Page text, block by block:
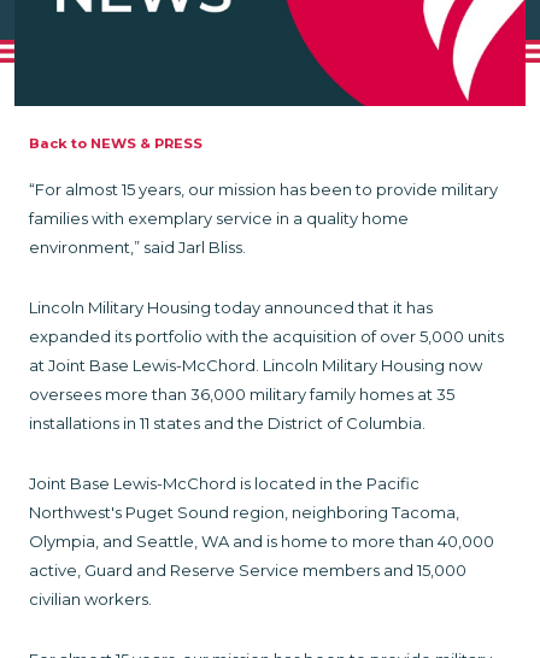
Back to NEWS & PRESS
“For almost 15 years, our mission has been to provide military
families with exemplary service in a quality home
environment,” said Jarl Bliss.
Lincoln Military Housing today announced that it has
expanded its portfolio with the acquisition of over 5,000 units
at Joint Base Lewis-McChord. Lincoln Military Housing now
oversees more than 36,000 military family homes at 35
installations in 11 states and the District of Columbia.
Joint Base Lewis-McChord is located in the Pacific
Northwest's Puget Sound region, neighboring Tacoma,
Olympia, and Seattle, WA and is home to more than 40,000
active, Guard and Reserve Service members and 15,000
civilian workers.